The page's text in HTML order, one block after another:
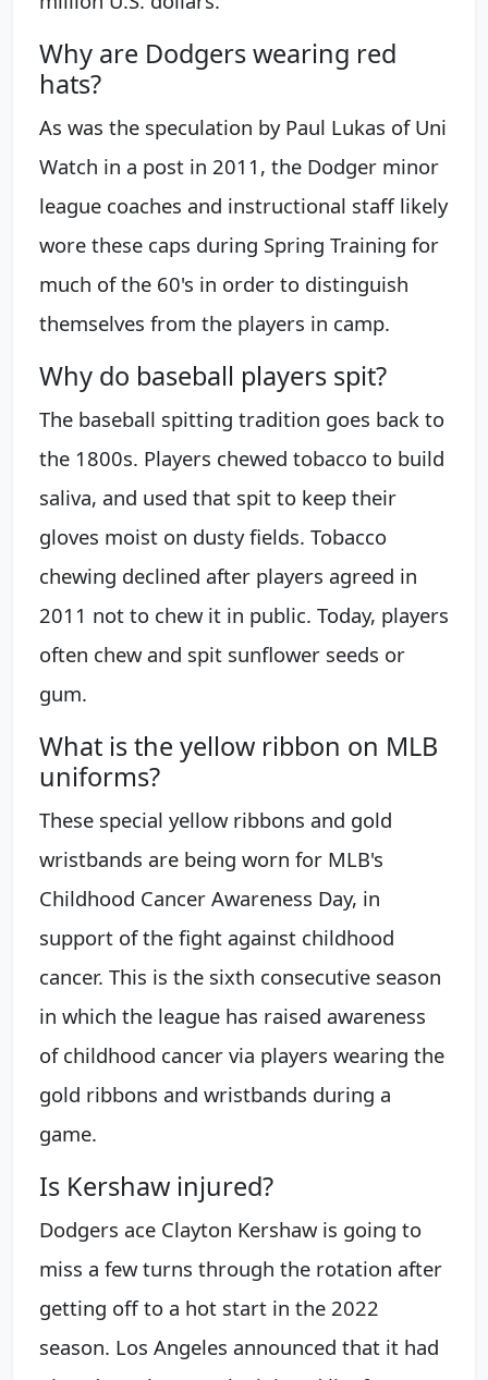
Why are Dodgers wearing red
hats?
As was the speculation by Paul Lukas of Uni
Watch in a post in 2011, the Dodger minor
league coaches and instructional staff likely
wore these caps during Spring Training for
much of the 60's in order to distinguish
themselves from the players in camp.
Why do baseball players spit?
The baseball spitting tradition goes back to
the 1800s. Players chewed tobacco to build
saliva, and used that spit to keep their
gloves moist on dusty fields. Tobacco
chewing declined after players agreed in
2011 not to chew it in public. Today, players
often chew and spit sunflower seeds or
gum.
What is the yellow ribbon on MLB
uniforms?
These special yellow ribbons and gold
wristbands are being worn for MLB's
Childhood Cancer Awareness Day, in
support of the fight against childhood
cancer. This is the sixth consecutive season
in which the league has raised awareness
of childhood cancer via players wearing the
gold ribbons and wristbands during a
game.
Is Kershaw injured?
Dodgers ace Clayton Kershaw is going to
miss a few turns through the rotation after
getting off to a hot start in the 2022
season. Los Angeles announced that it had